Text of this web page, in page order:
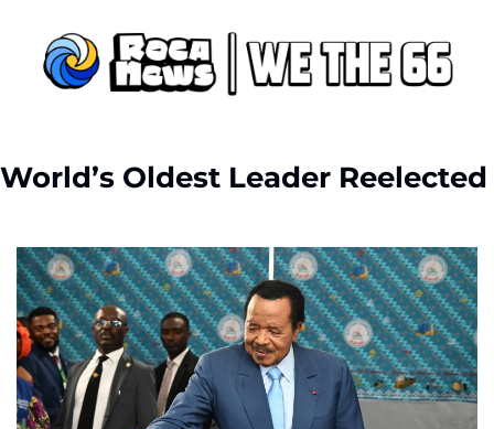
World’s Oldest Leader Reelected